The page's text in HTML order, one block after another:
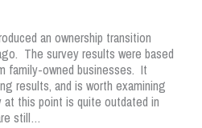
an ownership transition
The survey results were based
family-owned businesses. It
results, and is worth examining
this point is quite outdated in
still…